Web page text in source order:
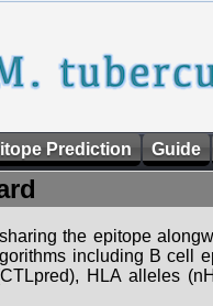
Prediction Guide
the epitope
including B cell
HLA alleles